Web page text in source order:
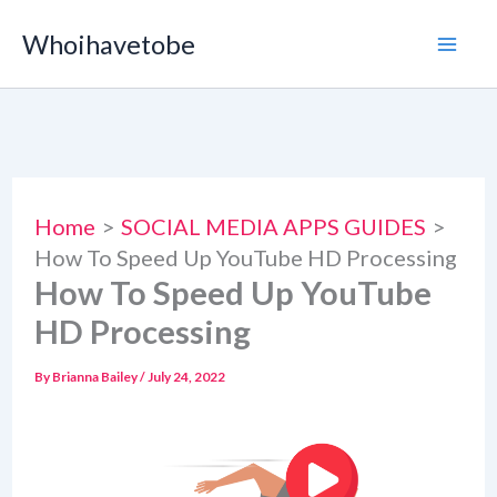
content
Whoihavetobe
Home
SOCIAL MEDIA APPS GUIDES
How To Speed Up YouTube HD Processing
How To Speed Up YouTube
HD Processing
By Brianna Bailey/July 24, 2022